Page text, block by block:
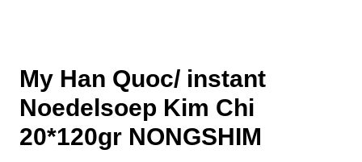
My Han Quoc/ instant
Noedelsoep Kim Chi
20*120gr NONGSHIM